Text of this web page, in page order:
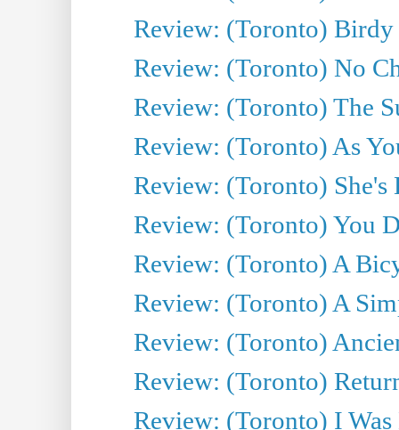
Review: (Toronto)
Review: (Toronto) No
Review: (Toronto) The
Review: (Toronto) As
Review: (Toronto) She's
Review: (Toronto) You
Review: (Toronto) A
Review: (Toronto) A
Review: (Toronto)
Review: (Toronto)
Review: (Toronto) I